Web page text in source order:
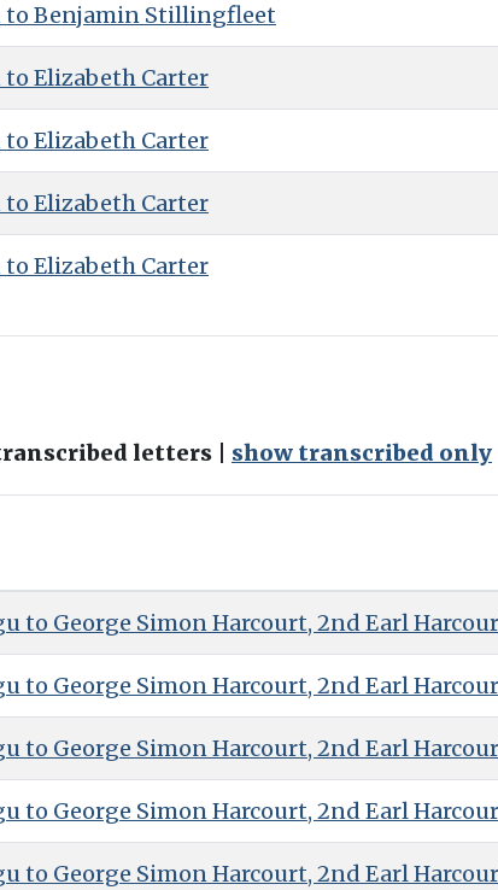
to Benjamin Stillingfleet
Elizabeth Carter
Elizabeth Carter
Elizabeth Carter
Elizabeth Carter
letters | show transcribed only
to George Simon Harcourt, 2nd Earl
to George Simon Harcourt, 2nd Earl
to George Simon Harcourt, 2nd Earl
to George Simon Harcourt, 2nd Earl
to George Simon Harcourt, 2nd Earl